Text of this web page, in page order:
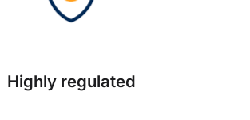
Highly regulated